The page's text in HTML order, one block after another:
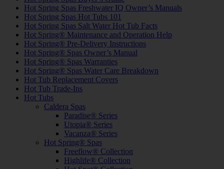
Hot Spring Spas Freshwater IQ Owner’s Manuals
Hot Spring Spas Hot Tubs 101
Hot Spring Spas Salt Water Hot Tub Facts
Hot Spring® Maintenance and Operation Help
Hot Spring® Pre-Delivery Instructions
Hot Spring® Spas Owner’s Manual
Hot Spring® Spas Warranties
Hot Spring® Spas Water Care Breakdown
Hot Tub Replacement Covers
Hot Tub Trade-Ins
Hot Tubs
Caldera Spas
Paradise® Series
Utopia® Series
Vacanza® Series
Hot Spring® Spas
Freeflow® Collection
Highlife® Collection